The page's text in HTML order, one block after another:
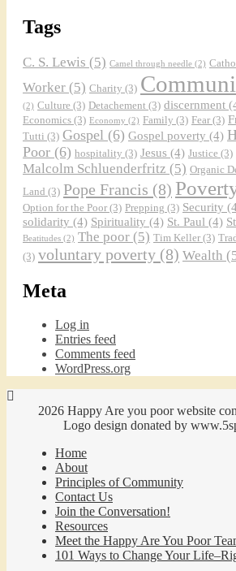
Tags
C. S. Lewis (5) Camel through needle (2)
Worker (5) Charity (3)
(2) Culture (3) Detachement (3) discernment
Economics (3) Economy (2) Family (3) Fear (3)
Tutti (3) Gospel (6) Gospel poverty (4)
Poor (6) hospitality (3) Jesus (4) Justice (3)
Malcolm Schluenderfritz (5) Organic
Land (3) Pope Francis (8)
Option for the Poor (3) Prepping (3) Security
solidarity (4) Spirituality (4) St. Paul (4)
Beatitudes (2) The poor (5) Tim Keller (3)
(3) voluntary poverty (8) Wealth
Meta
Log in
Entries feed
Comments feed
WordPress.org
2026 Happy Are you poor website
Logo design donated by
Home
About
Principles of Community
Contact Us
Join the Conversation!
Resources
Meet the Happy Are You Poor
101 Ways to Change Your